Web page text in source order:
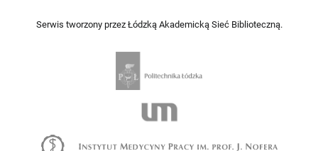
Serwis tworzony przez Łódzką Akademicką Sieć Biblioteczną.